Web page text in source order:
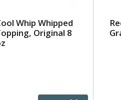
Whip Whipped
Original 8